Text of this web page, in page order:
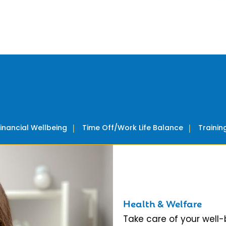
Health & Welfare
Take care of your
Wellbeing Time Off/Work Life Balance